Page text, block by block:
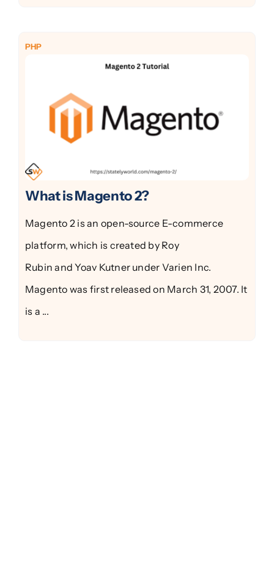
PHP
What is Magento 2?
Magento 2 is an open-source E-commerce
platform, which is created by Roy
Rubin and Yoav Kutner under Varien Inc.
Magento was first released on March 31, 2007. It
is a ...